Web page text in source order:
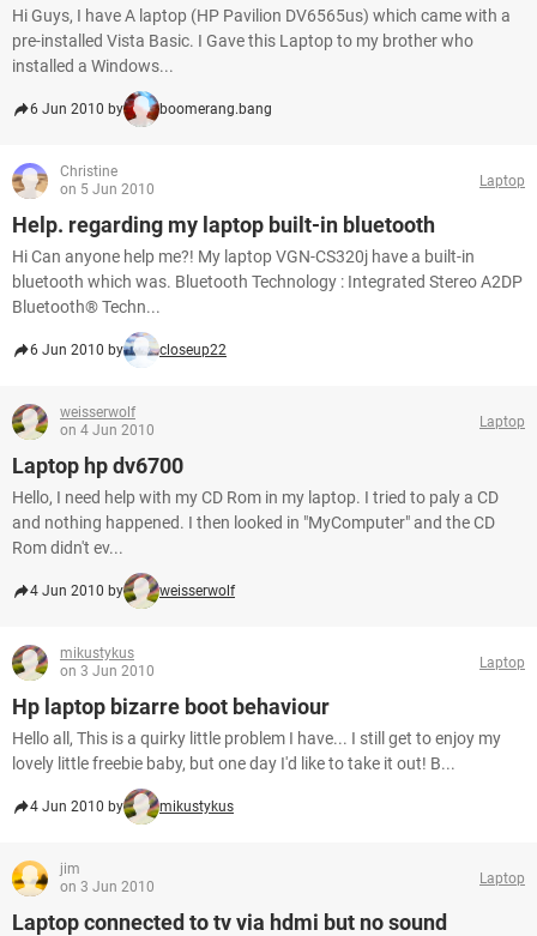
Hi Guys, I have A laptop (HP Pavilion DV6565us) which came with a
pre-installed Vista Basic. I Gave this Laptop to my brother who
installed a Windows...
6 Jun 2010 by boomerang.bang
Christine
on 5 Jun 2010
Laptop
Help. regarding my laptop built-in bluetooth
Hi Can anyone help me?! My laptop VGN-CS320j have a built-in
bluetooth which was. Bluetooth Technology : Integrated Stereo A2DP
Bluetooth® Techn...
6 Jun 2010 by closeup22
weisserwolf
on 4 Jun 2010
Laptop
Laptop hp dv6700
Hello, I need help with my CD Rom in my laptop. I tried to paly a CD
and nothing happened. I then looked in "MyComputer" and the CD
Rom didn't ev...
4 Jun 2010 by weisserwolf
mikustykus
on 3 Jun 2010
Laptop
Hp laptop bizarre boot behaviour
Hello all, This is a quirky little problem I have... I still get to enjoy my
lovely little freebie baby, but one day I'd like to take it out! B...
4 Jun 2010 by mikustykus
jim
on 3 Jun 2010
Laptop
Laptop connected to tv via hdmi but no sound